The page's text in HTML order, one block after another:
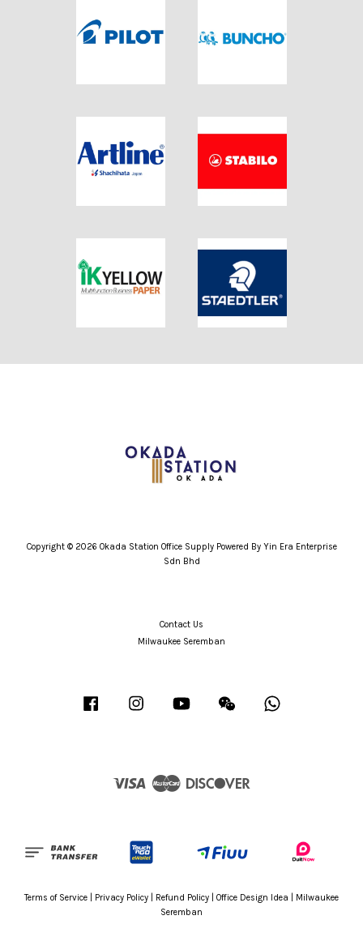
Copyright © 2026 Okada Station Office Supply Powered By Yin Era Enterprise
Sdn Bhd
Contact Us
Milwaukee Seremban
Facebook Instagram YouTube Wechat
Visa Master
Terms of Service Privacy Policy Refund Policy Office Design Idea
Milwaukee
Seremban